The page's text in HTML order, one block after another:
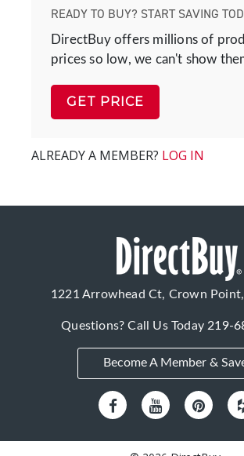
READY TO BUY? START SAVING
DirectBuy offers millions of
prices so low, we can't show
GET PRICE
ALREADY A MEMBER? LOG IN
1221 Arrowhead Ct, Crown
Questions? Call Us Today219-
Become A Member &